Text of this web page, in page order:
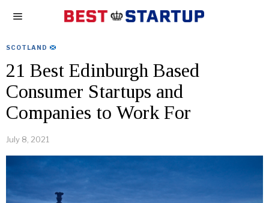
SCOTLAND
21 Best Edinburgh Based
Consumer Startups and
Companies to Work For
July 8, 2021